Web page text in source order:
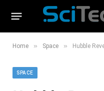
Home » Space » Hubble
SPACE